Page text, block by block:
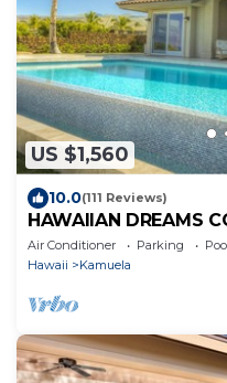
US $1,560
10.0(111 Reviews)
HAWAIIAN DREAMS
Mauna Kea Rental
Air Conditioner Parking
Hawaii
Kamuela